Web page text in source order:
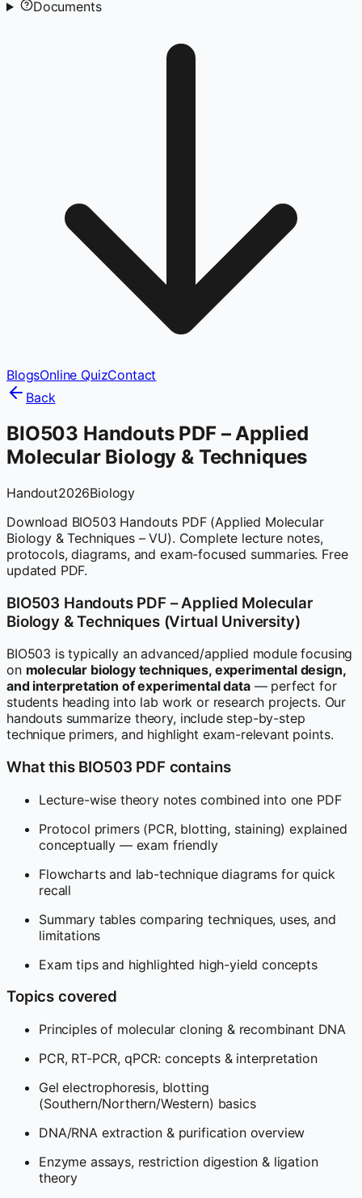
Documents
BlogsOnline QuizContact
Back
BIO503 Handouts PDF – Applied
Molecular Biology & Techniques
Handout2026Biology
Download BIO503 Handouts PDF (Applied Molecular
Biology & Techniques – VU). Complete lecture notes,
protocols, diagrams, and exam-focused summaries. Free
updated PDF.
BIO503 Handouts PDF – Applied Molecular
Biology & Techniques (Virtual University)
BIO503 is typically an advanced/applied module focusing
on molecular biology techniques, experimental design,
and interpretation of experimental data— perfect for
students heading into lab work or research projects. Our
handouts summarize theory, include step-by-step
technique primers, and highlight exam-relevant points.
What this BIO503 PDF contains
Lecture-wise theory notes combined into one PDF
Protocol primers (PCR, blotting, staining) explained
conceptually — exam friendly
Flowcharts and lab-technique diagrams for quick
recall
Summary tables comparing techniques, uses, and
limitations
Exam tips and highlighted high-yield concepts
Topics covered
Principles of molecular cloning & recombinant DNA
PCR, RT-PCR, qPCR: concepts & interpretation
Gel electrophoresis, blotting
(Southern/Northern/Western) basics
DNA/RNA extraction & purification overview
Enzyme assays, restriction digestion & ligation
theory